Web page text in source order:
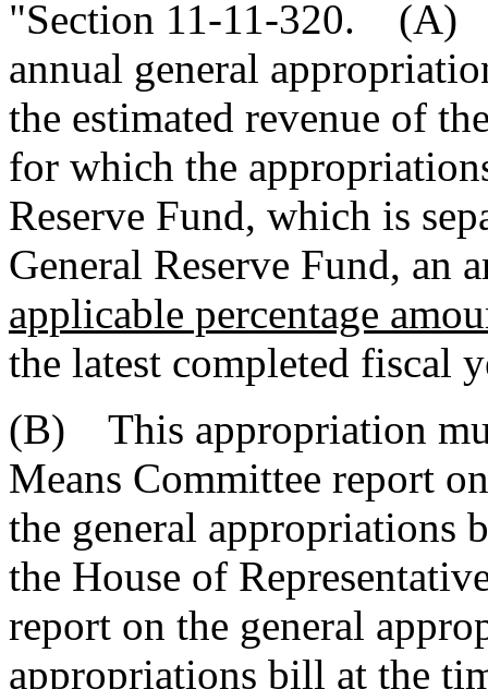
"Section 11-11-320. (A)
annual general
the estimated revenue of
for which the
Reserve Fund, which is
General Reserve Fund, an
applicable percentage
the latest completed fiscal
(B) This appropriation
Means Committee report
the general appropriations
the House of
report on the general
appropriations bill at the